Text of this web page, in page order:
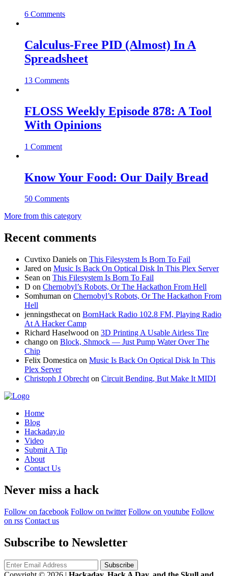
6 Comments
Calculus-Free PID (Almost) In A
Spreadsheet
13 Comments
FLOSS Weekly Episode 878: A Tool
With Opinions
1 Comment
Know Your Food: Our Daily Bread
50 Comments
More from this category
Recent comments
Cuvtixo Daniels on This Filesystem Is Born To Fail
Jared on Music Is Back On Optical Disk In This Plex Server
Sean on This Filesystem Is Born To Fail
D on Chernobyl’s Robots, Or The Hackathon From Hell
Somhuman on Chernobyl’s Robots, Or The Hackathon From
Hell
jenningsthecat on BornHack Radio 102.8 FM, Playing Radio
At A Hacker Camp
Richard Haselwood on 3D Printing A Usable Airless Tire
chango on Block, Shmock — Just Pump Water Over The
Chip
Felix Domestica on Music Is Back On Optical Disk In This
Plex Server
Christoph J Obrecht on Circuit Bending, But Make It MIDI
Home
Blog
Hackaday.io
Video
Submit A Tip
About
Contact Us
Never miss a hack
Follow on facebook Follow on twitter Follow on youtube Follow
on rss Contact us
Subscribe to Newsletter